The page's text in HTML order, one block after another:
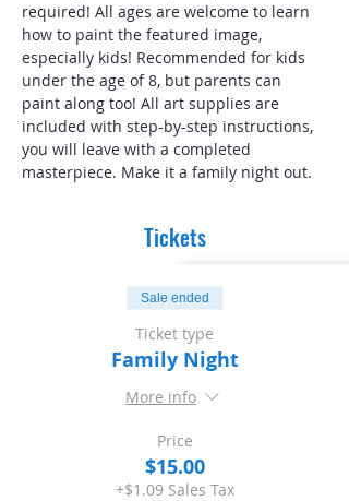
required! All ages are welcome to learn
how to paint the featured image,
especially kids! Recommended for kids
under the age of 8, but parents can
paint along too! All art supplies are
included with step-by-step instructions,
you will leave with a completed
masterpiece. Make it a family night out.
Tickets
Sale ended
Ticket type
Family Night
More info
Price
$15.00
+$1.09 Sales Tax